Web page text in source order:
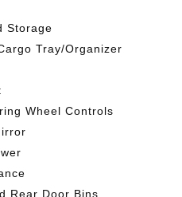
Storage
Tray/Organizer
Wheel Controls
Rear Door Bins